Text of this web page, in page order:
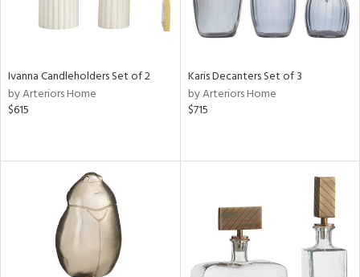
Ivanna Candleholders Set of 2
by Arteriors Home
$615
Karis Decanters Set of 3
by Arteriors Home
$715